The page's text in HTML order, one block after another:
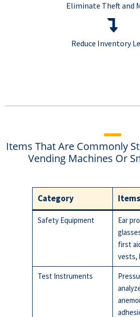
Eliminate Theft and
Reduce Inventory
Items That Are Commonly
Vending Machines Or
Category Items
Safety Equipment
Ear
first
vests,
Test Instruments